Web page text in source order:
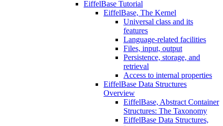
EiffelBase Tutorial
EiffelBase, The Kernel
Universal class and its
features
Language-related facilities
Files, input, output
Persistence, storage, and
retrieval
Access to internal properties
EiffelBase Data Structures
Overview
EiffelBase, Abstract Container
Structures: The Taxonomy
EiffelBase Data Structures,